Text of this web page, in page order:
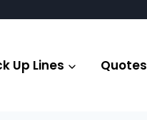
Up Lines Quotes